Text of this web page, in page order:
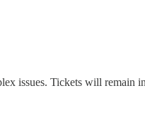
issues. Tickets will remain